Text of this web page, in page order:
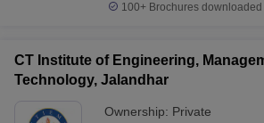
100+ Brochures downloaded
CT Institute of Engineering,
Technology, Jalandhar
Ownership: Private